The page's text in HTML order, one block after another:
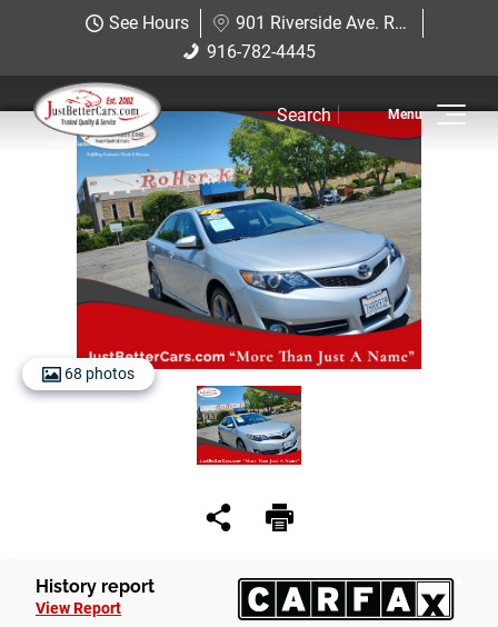
See Hours
901 Riverside Ave. Roseville, CA 95678
916-782-4445
Inventory
View Inventory
View Cars
View Trucks
View SUVS
Under $11K
Sell Us Your Car
Service
Just Better Finance
Just Better Cars
901 Riverside Ave. Roseville, CA
916-782-4445
Search
68 photos
History report
View Report